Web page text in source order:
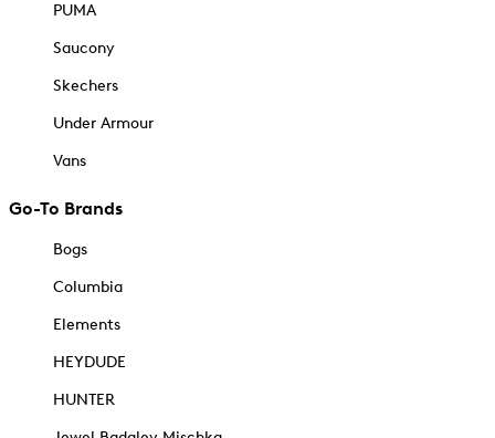
PUMA
Saucony
Skechers
Under Armour
Vans
Go-To Brands
Bogs
Columbia
Elements
HEYDUDE
HUNTER